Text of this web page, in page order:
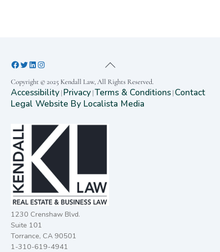
Copyright © 2025 Kendall Law, All Rights Reserved.
Accessibility | Privacy | Terms & Conditions | Contact
Legal Website By Localista Media
1230 Crenshaw Blvd.
Suite 101
Torrance, CA 90501
1-310-619-4941